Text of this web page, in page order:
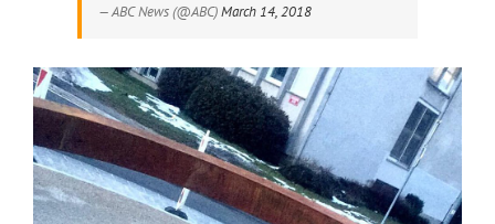
— ABC News (@ABC)March 14, 2018